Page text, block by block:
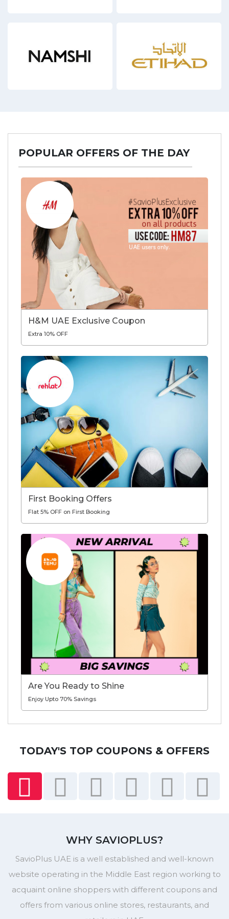
17 Offers 3
POPULAR OFFERS OF THE DAY
H&M UAE Exclusive Coupon
Extra 10% OFF
First Booking Offers
Flat 5% OFF on First Booking
Are You Ready to Shine
Enjoy Upto 70% Savings
TODAY'S TOP COUPONS & OFFERS
WHY SAVIOPLUS?
SavioPlus UAE is a well established and well-known
website operating in the Middle East region working to
acquaint online shoppers with different coupons and
offers from various online stores, restaurants, and